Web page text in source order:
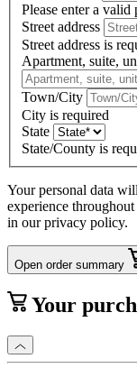
Please enter a
Street address
Street address is
Apartment, suite,
Town/City
City is required
State
State/County is
Your personal data
experience
in our privacy policy.
Open order summary
Your